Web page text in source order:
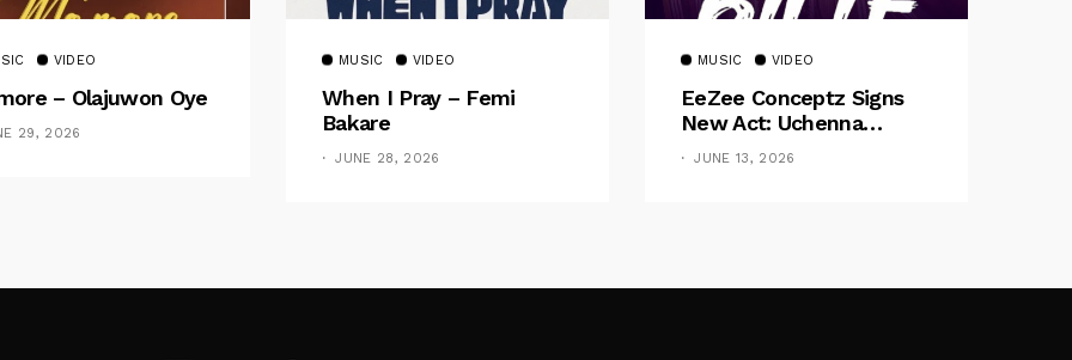
VIDEO
– Olajuwon Oye
29, 2026
MUSIC VIDEO
When I Pray – Femi
Bakare
JUNE 28, 2026
MUSIC VIDEO
EeZee Conceptz Signs
New Act: Uchenna
Okereke Debuts
Powerful Single “Bilie”
JUNE 13, 2026